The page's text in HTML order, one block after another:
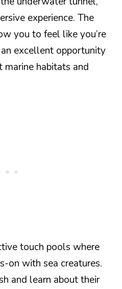
experience. The
you to feel like you’re
excellent opportunity
habitats and
touch pools where
on with sea creatures.
and learn about their